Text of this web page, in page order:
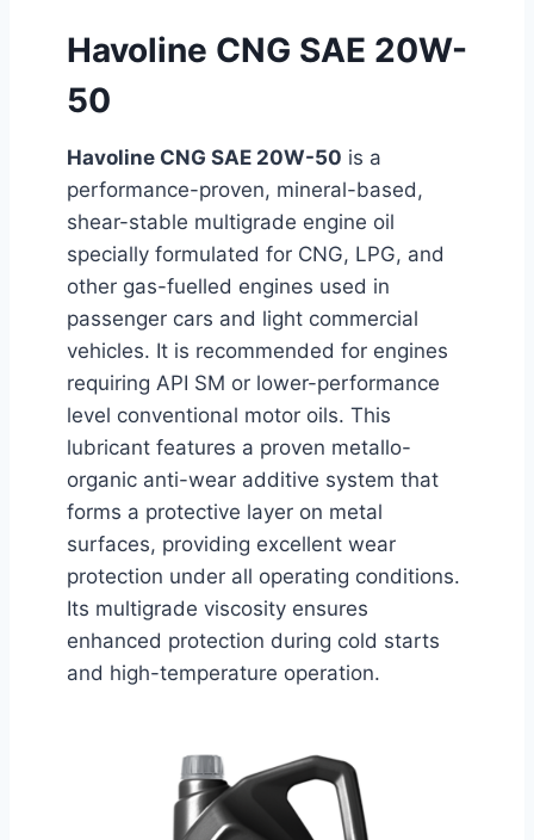
Havoline CNG SAE 20W-
50
Havoline CNG SAE 20W-50 is a
performance-proven, mineral-based,
shear-stable multigrade engine oil
specially formulated for CNG, LPG, and
other gas-fuelled engines used in
passenger cars and light commercial
vehicles. It is recommended for engines
requiring API SM or lower-performance
level conventional motor oils. This
lubricant features a proven metallo-
organic anti-wear additive system that
forms a protective layer on metal
surfaces, providing excellent wear
protection under all operating conditions.
Its multigrade viscosity ensures
enhanced protection during cold starts
and high-temperature operation.